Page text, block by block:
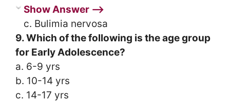
Show Answer ⟶
c. Bulimia nervosa
9. Which of the following is the age group
for Early Adolescence?
a. 6-9 yrs
b. 10-14 yrs
c. 14-17 yrs